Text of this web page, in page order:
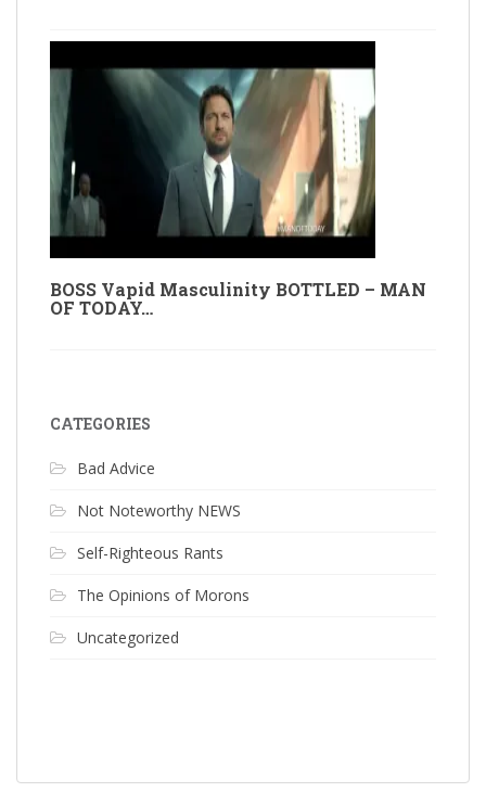
BOSS Vapid Masculinity BOTTLED – MAN
OF TODAY…
CATEGORIES
Bad Advice
Not Noteworthy NEWS
Self-Righteous Rants
The Opinions of Morons
Uncategorized